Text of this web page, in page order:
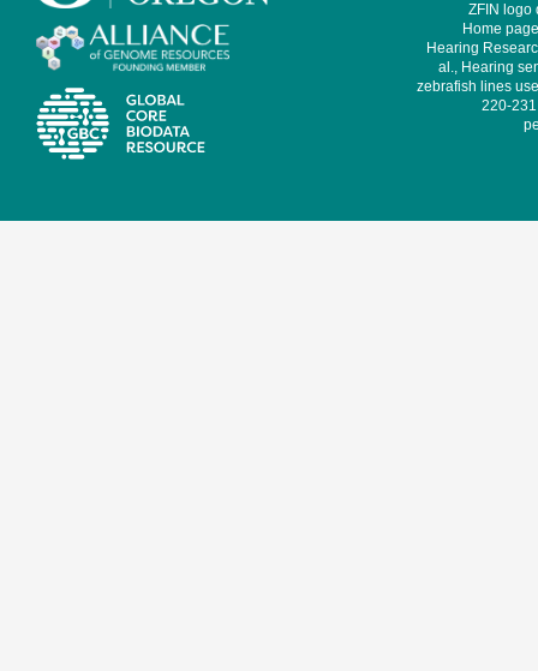
ZFIN logo
Home
Hearing
al., Hearing
zebrafish lines
220-